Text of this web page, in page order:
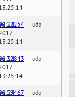
24-
udp
24-
udp
24-
udp